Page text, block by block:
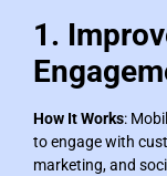
1.
How It Works:
to engage with
marketing, and